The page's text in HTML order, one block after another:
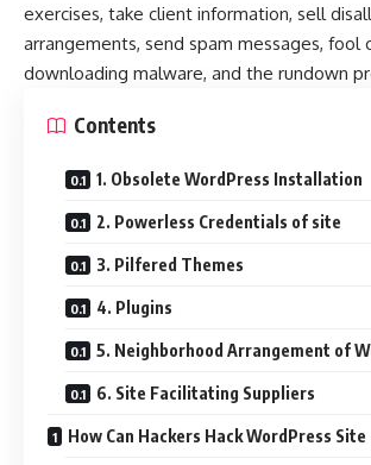
exercises, take client information, sell
arrangements, send spam messages, fool
downloading malware, and the rundown
Contents
1. Obsolete WordPress Installation
2. Powerless Credentials of site
3. Pilfered Themes
4. Plugins
5. Neighborhood Arrangement of
6. Site Facilitating Suppliers
How Can Hackers Hack WordPress Site